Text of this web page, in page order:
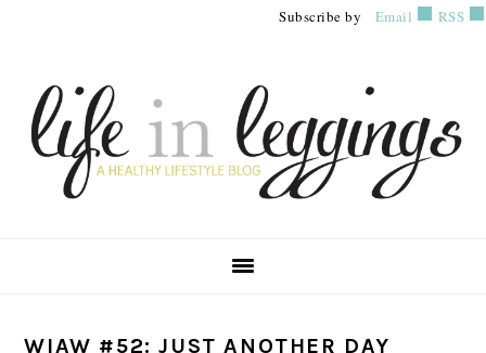
navigation
content
sidebar
Subscribe by Email RSS
WIAW #52: JUST ANOTHER DAY
PRIMARY